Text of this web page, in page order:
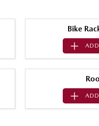
Bike